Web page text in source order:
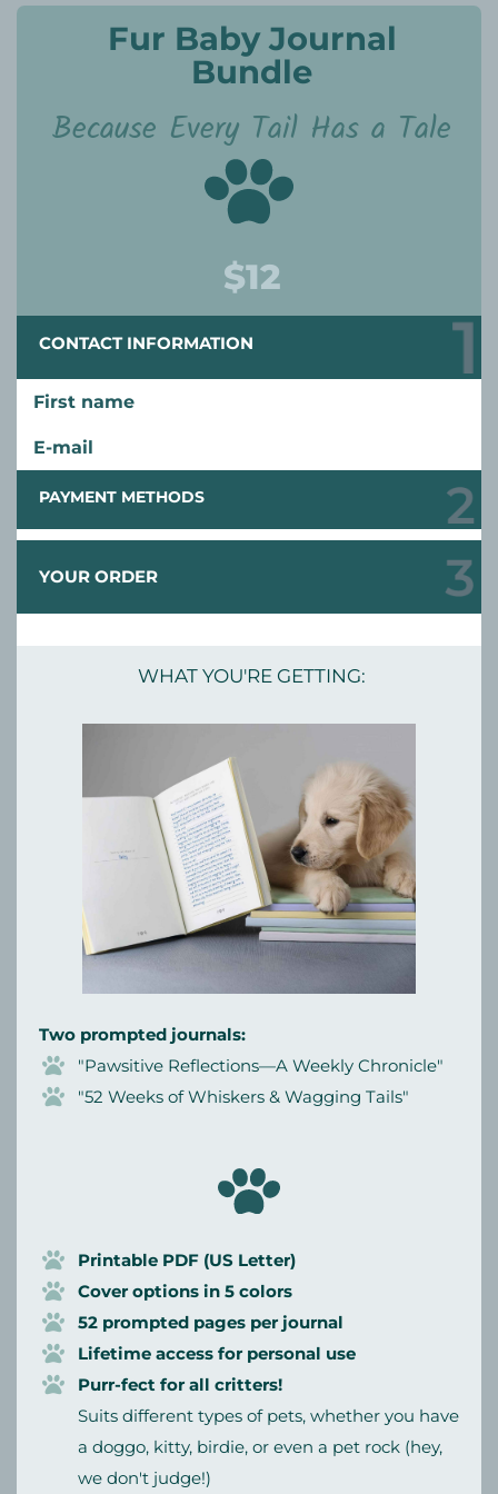
Fur Baby Journal
Bundle
Because Every Tail Has a Tale
$12
CONTACT INFORMATION
First name
E-mail
PAYMENT METHODS
YOUR ORDER
WHAT YOU'RE GETTING:
Two prompted journals:
"Pawsitive Reflections—A Weekly Chronicle"
"52 Weeks of Whiskers & Wagging Tails"
Printable PDF (US Letter)
Cover options in 5 colors
52 prompted pages per journal
Lifetime access for personal use
Purr-fect for all critters!
Suits different types of pets, whether you have
a doggo, kitty, birdie, or even a pet rock (hey,
we don't judge!)